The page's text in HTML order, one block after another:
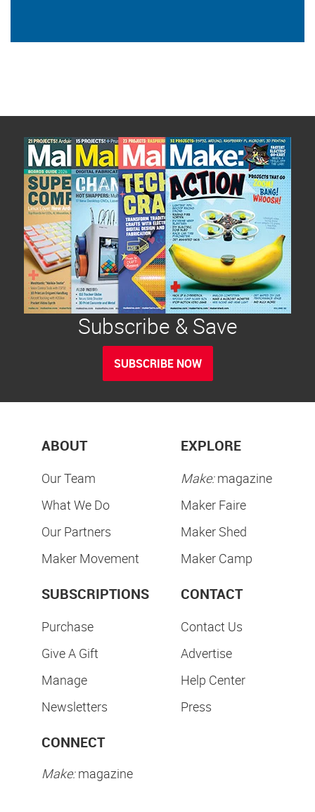
Subscribe & Save
SUBSCRIBE NOW
ABOUT
Our Team
What We Do
Our Partners
Maker Movement
EXPLORE
Make:magazine
Maker Faire
Maker Shed
Maker Camp
SUBSCRIPTIONS
Purchase
Give A Gift
Manage
Newsletters
CONTACT
Contact Us
Advertise
Help Center
Press
CONNECT
Make:magazine